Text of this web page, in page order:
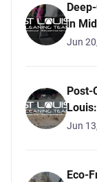
in
Jun
Post-
Jun
Eco-